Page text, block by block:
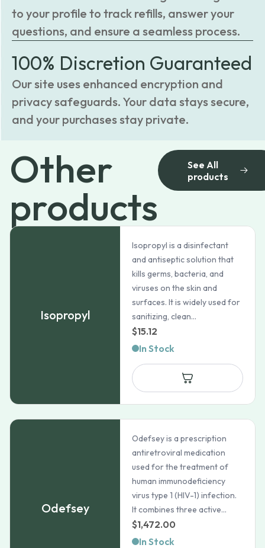
to your profile to track refills, answer your
questions, and ensure a seamless process.
100% Discretion Guaranteed
Our site uses enhanced encryption and
privacy safeguards. Your data stays secure,
and your purchases stay private.
Other
products
See All
products
Isopropyl
Isopropyl is a disinfectant
and antiseptic solution that
kills germs, bacteria, and
viruses on the skin and
surfaces. It is widely used for
sanitizing, clean...
$15.12
In Stock
Odefsey
Odefsey is a prescription
antiretroviral medication
used for the treatment of
human immunodeficiency
virus type 1 (HIV-1) infection.
It combines three active...
$1,472.00
In Stock